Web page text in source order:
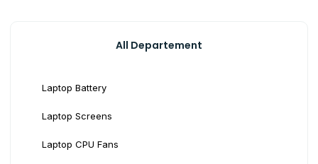
All Departement
Laptop Battery
Laptop Screens
Laptop CPU Fans